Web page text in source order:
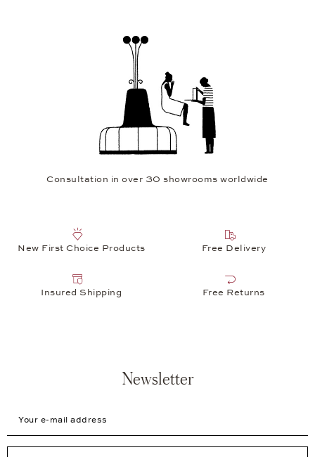
Consultation in over 30 showrooms worldwide
New First Choice Products Free Delivery
Insured Shipping Free Returns
Newsletter